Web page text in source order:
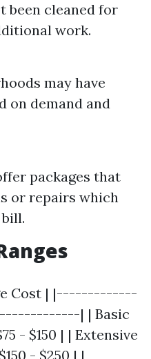
been cleaned for
work.
may have
on demand and
packages that
or repairs which
Cost | |-------------
| | Basic
- $150 | | Extensive
- $250 | |